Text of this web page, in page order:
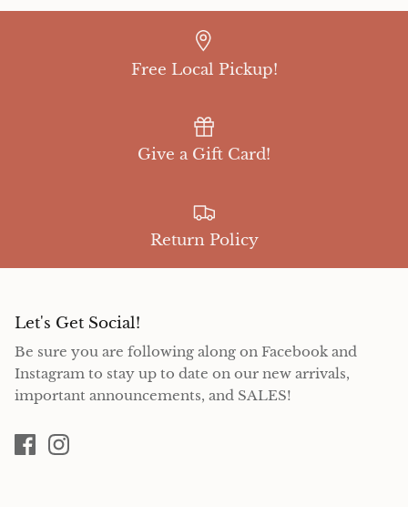
Free Local Pickup!
Give a Gift Card!
Return Policy
Let's Get Social!
Be sure you are following along on Facebook and
Instagram to stay up to date on our new arrivals,
important announcements, and SALES!